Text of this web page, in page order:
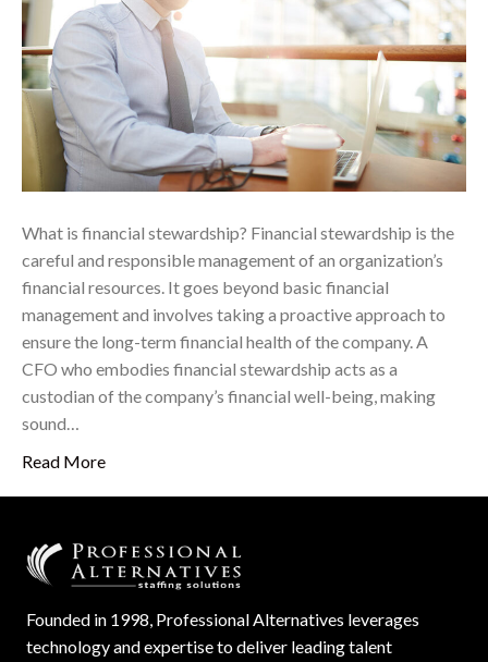
What is financial stewardship? Financial stewardship is the
careful and responsible management of an organization’s
financial resources. It goes beyond basic financial
management and involves taking a proactive approach to
ensure the long-term financial health of the company. A
CFO who embodies financial stewardship acts as a
custodian of the company’s financial well-being, making
sound…
Read More
Founded in 1998, Professional Alternatives leverages
technology and expertise to deliver leading talent